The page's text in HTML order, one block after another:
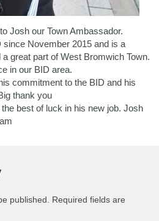
Josh our Town Ambassador.
November 2015 and is a
great part of West Bromwich Town.
in our BID area.
commitment to the BID and his
thank you
best of luck in his new job. Josh
published.
Required fields are